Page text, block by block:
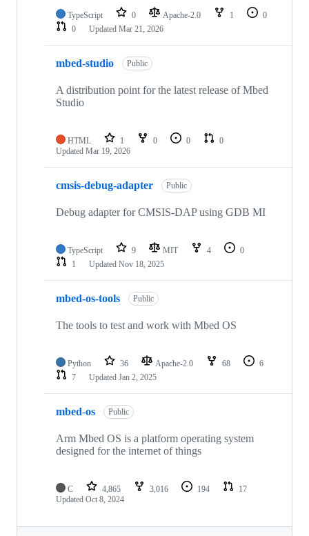
TypeScript 0 Apache-2.0 1
0
0
Updated Mar 21, 2026
mbed-studio Public
A distribution point for the latest release of Mbed
Studio
HTML 1 0 0
0
Updated Mar 19, 2026
cmsis-debug-adapter Public
Debug adapter for CMSIS-DAP using GDB MI
TypeScript 9 MIT 4
0
1
Updated Nov 18, 2025
mbed-os-tools Public
The tools to test and work with Mbed OS
Python 36 Apache-2.0 68
6
7
Updated Jan 2, 2025
mbed-os Public
Arm Mbed OS is a platform operating system
designed for the internet of things
C 4,865 3,016 194
17
Updated Oct 8, 2024